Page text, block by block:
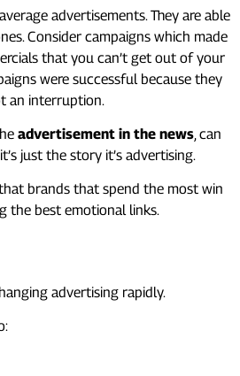
advertisements. They are able
Consider campaigns which made
that you can’t get out of your
were successful because they
an interruption.
advertisement in the news, can
just the story it’s advertising.
brands that spend the most win
the best emotional links.
advertising rapidly.